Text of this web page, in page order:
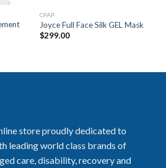
CPAP
Joyce Full Face Silk GEL Mask
$299.00
store proudly dedicated to
leading world class brands of
care, disability, recovery and